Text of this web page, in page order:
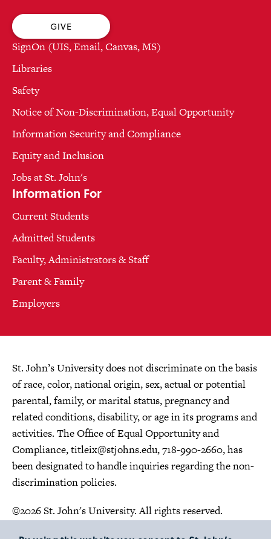
GIVE
SignOn (UIS, Email, Canvas, MS)
Libraries
Safety
Notice of Non-Discrimination, Equal Opportunity
Information Security and Compliance
Equity and Inclusion
Jobs at St. John's
Information For
Current Students
Admitted Students
Faculty, Administrators & Staff
Parent & Family
Employers
St. John’s University does not discriminate on the basis
of race, color, national origin, sex, actual or potential
parental, family, or marital status, pregnancy and
related conditions, disability, or age in its programs and
activities. The Office of Equal Opportunity and
Compliance,titleix@stjohns.edu, 718-990-2660, has
been designated to handle inquiries regarding the non-
discrimination policies.
©2026 St. John's University. All rights reserved.